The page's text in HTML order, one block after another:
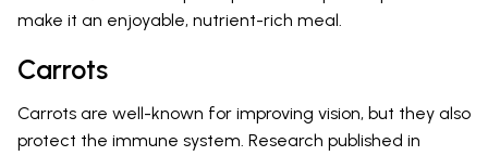
make it an enjoyable, nutrient-rich meal.
Carrots
Carrots are well-known for improving vision, but they also
protect the immune system. Research published in